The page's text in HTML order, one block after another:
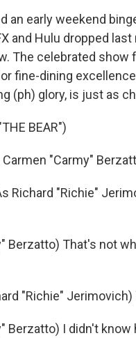
an early weekend
and Hulu dropped
The celebrated show
fine-dining
(ph) glory, is just as
BEAR")
Carmen "Carmy"
Richard "Richie"
Berzatto) That's not
"Richie"
Berzatto) I didn't know